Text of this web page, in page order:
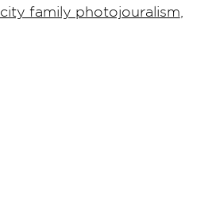
city family photojouralism